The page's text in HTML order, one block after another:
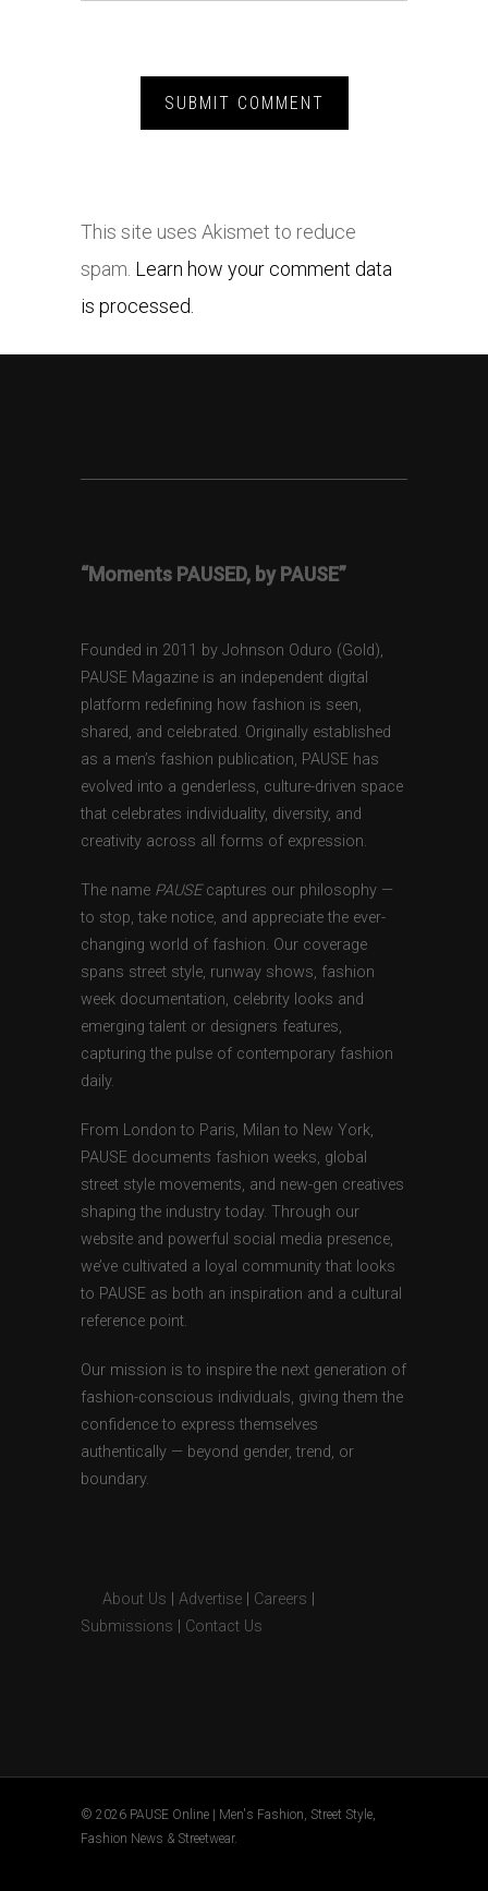
This site uses Akismet to reduce
spam. Learn how your comment data
is processed.
“Moments PAUSED, by PAUSE”
Founded in 2011 by Johnson Oduro (Gold),
PAUSE Magazine is an independent digital
platform redefining how fashion is seen,
shared, and celebrated. Originally established
as a men’s fashion publication, PAUSE has
evolved into a genderless, culture-driven space
that celebrates individuality, diversity, and
creativity across all forms of expression.
The name PAUSEcaptures our philosophy —
to stop, take notice, and appreciate the ever-
changing world of fashion. Our coverage
spans street style, runway shows, fashion
week documentation, celebrity looks and
emerging talent or designers features,
capturing the pulse of contemporary fashion
daily.
From London to Paris, Milan to New York,
PAUSE documents fashion weeks, global
street style movements, and new-gen creatives
shaping the industry today. Through our
website and powerful social media presence,
we’ve cultivated a loyal community that looks
to PAUSE as both an inspiration and a cultural
reference point.
Our mission is to inspire the next generation of
fashion-conscious individuals, giving them the
confidence to express themselves
authentically — beyond gender, trend, or
boundary.
About Us Advertise Careers
Submissions
Contact Us
© 2026 PAUSE Online | Men's Fashion, Street Style,
Fashion News & Streetwear.